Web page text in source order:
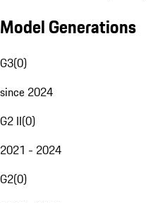
Model Generations
G3(0)
since 2024
G2 II(0)
2021 - 2024
G2(0)